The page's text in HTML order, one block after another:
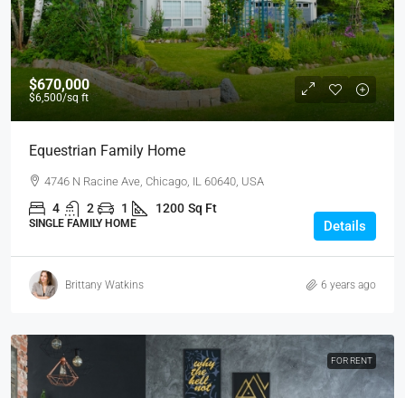
$670,000
$6,500/sq ft
Equestrian Family Home
4746 N Racine Ave, Chicago, IL 60640, USA
4 2 1 1200 Sq Ft
SINGLE FAMILY HOME Details
Brittany Watkins 6 years ago
FOR RENT